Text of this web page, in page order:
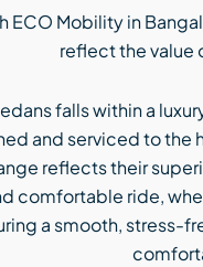
ECO Mobility in
reflect the value
falls within a
and serviced to
reflects their
comfortable ride,
a smooth, stress-